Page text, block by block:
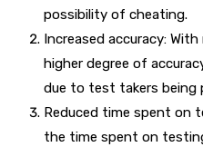
possibility of cheating.
Increased accuracy:
higher degree of
due to test takers being
Reduced time spent on
the time spent on